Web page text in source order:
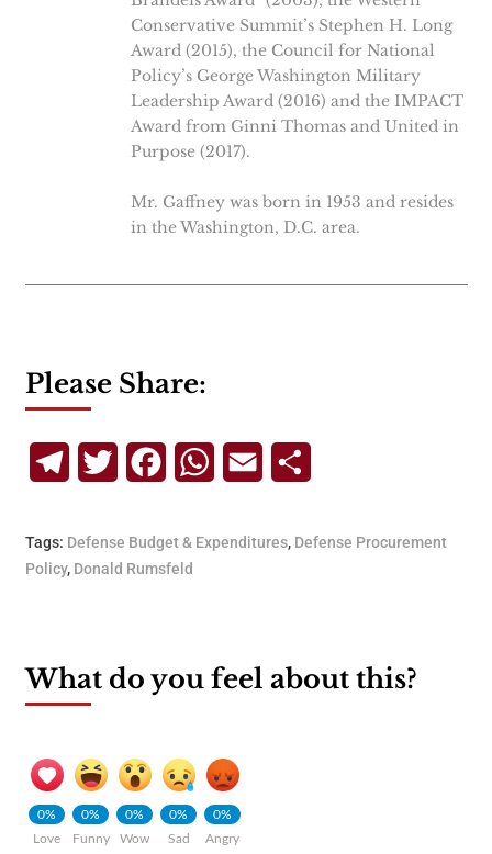
Conservative Summit’s Stephen H. Long
Award (2015), the Council for National
Policy’s George Washington Military
Leadership Award (2016) and the IMPACT
Award from Ginni Thomas and United in
Purpose (2017).
Mr. Gaffney was born in 1953 and resides
in the Washington, D.C. area.
Please Share:
TelegramTwitterFacebookWhatsApp
Email
Tags: Defense Budget & Expenditures, Defense Procurement
Policy, Donald Rumsfeld
What do you feel about this?
0%
Love
0%
Funny
0%
Wow
0%
Sad
0%
Angry